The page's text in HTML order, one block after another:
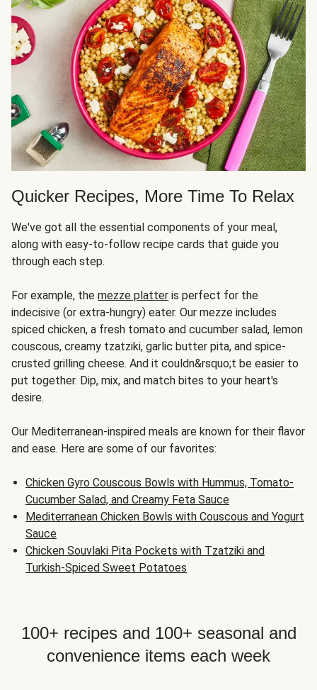
Quicker Recipes, More Time To Relax
We've got all the essential components of your meal,
along with easy-to-follow recipe cards that guide you
through each step.
For example, the mezze platter is perfect for the
indecisive (or extra-hungry) eater. Our mezze includes
spiced chicken, a fresh tomato and cucumber salad, lemon
couscous, creamy tzatziki, garlic butter pita, and spice-
crusted grilling cheese. And it couldn&rsquo;t be easier to
put together. Dip, mix, and match bites to your heart's
desire.
Our Mediterranean-inspired meals are known for their flavor
and ease. Here are some of our favorites:
Chicken Gyro Couscous Bowls with Hummus, Tomato-
Cucumber Salad, and Creamy Feta Sauce
Mediterranean Chicken Bowls with Couscous and Yogurt
Sauce
Chicken Souvlaki Pita Pockets with Tzatziki and
Turkish-Spiced Sweet Potatoes
100+ recipes and 100+ seasonal and
convenience items each week